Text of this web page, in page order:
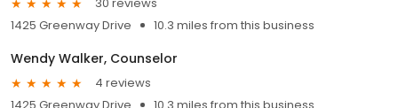
30 reviews
1425 Greenway Drive
10.3 miles from this business
Wendy Walker, Counselor
4 reviews